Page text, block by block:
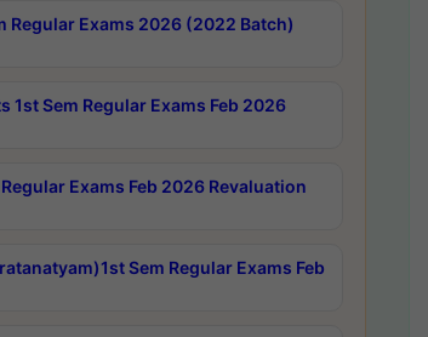
Regular Exams 2026 (2022 Batch)
1st Sem Regular Exams Feb 2026
Exams Feb 2026 Revaluation
Sem Regular Exams Feb